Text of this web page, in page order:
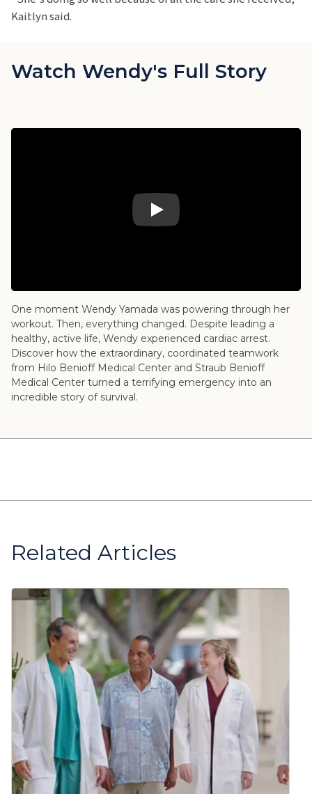
Kaitlyn said.
Watch Wendy's Full Story
Play Video: 2025 – Wendy's Story –
One moment Wendy Yamada was powering through her
workout. Then, everything changed. Despite leading a
healthy, active life, Wendy experienced cardiac arrest.
Discover how the extraordinary, coordinated teamwork
from Hilo Benioff Medical Center and Straub Benioff
Medical Center turned a terrifying emergency into an
incredible story of survival.
Related Articles